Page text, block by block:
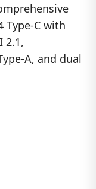
Type-C with
2.1,
A, and dual